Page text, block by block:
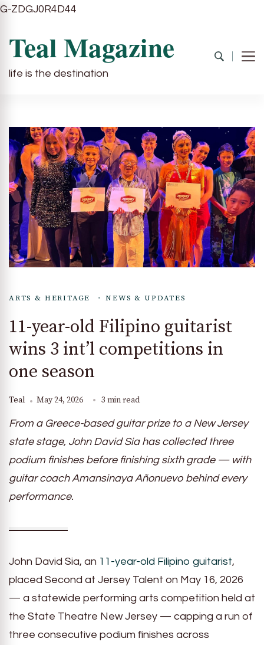
G-ZDGJ0R4D44
Teal Magazine
life is the destination
ARTS & HERITAGE NEWS & UPDATES
11-year-old Filipino guitarist
wins 3 int’l competitions in
one season
Teal May 24, 2026 3 min read
From a Greece-based guitar prize to a New Jersey
state stage, John David Sia has collected three
podium finishes before finishing sixth grade — with
guitar coach Amansinaya Añonuevo behind every
performance.
John David Sia, an 11-year-old Filipino guitarist,
placed Second at Jersey Talent on May 16, 2026
— a statewide performing arts competition held at
the State Theatre New Jersey — capping a run of
three consecutive podium finishes across